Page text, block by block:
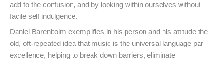
add to the confusion, and by looking within ourselves without
facile self indulgence.
Daniel Barenboim exemplifies in his person and his attitude the
old, oft-repeated idea that music is the universal language par
excellence, helping to break down barriers, eliminate